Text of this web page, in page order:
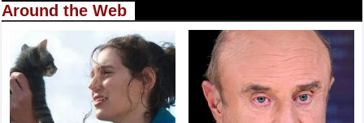
Around the Web